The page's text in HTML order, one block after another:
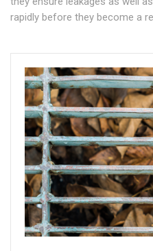
rapidly before they become a